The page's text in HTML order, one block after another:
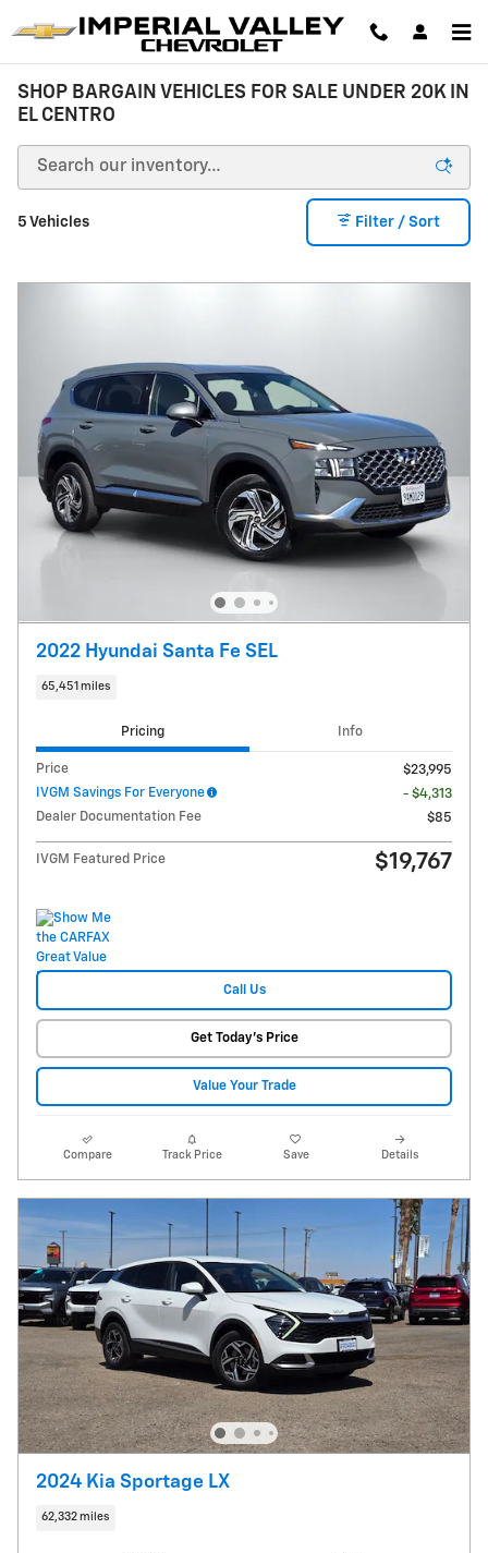
SHOP BARGAIN VEHICLES FOR SALE UNDER 20K IN
EL CENTRO
5 Vehicles Filter / Sort
2022 Hyundai Santa Fe SEL
65,451 miles
Pricing Info
Price
$23,995
IVGM Savings For Everyone
- $4,313
Dealer Documentation Fee
$85
IVGM Featured Price $19,767
Call Us
Get Today's Price
Value Your Trade
Compare Track Price Save Details
2024 Kia Sportage LX
62,332 miles